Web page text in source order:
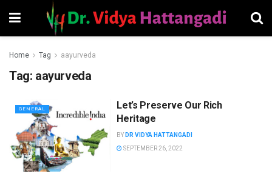
Home Tag aayurveda
Tag: aayurveda
GENERAL
Let’s Preserve Our Rich
Heritage
BY DR VIDYA HATTANGADI
SEPTEMBER 26, 2022